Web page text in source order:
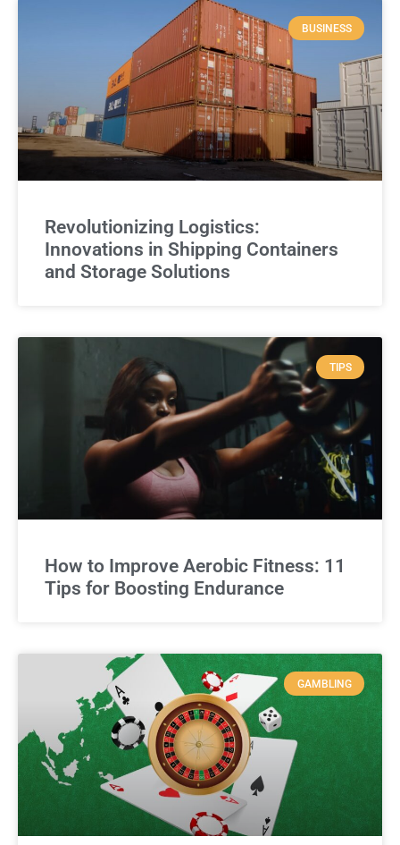
BUSINESS
Revolutionizing Logistics:
Innovations in Shipping Containers
and Storage Solutions
TIPS
How to Improve Aerobic Fitness: 11
Tips for Boosting Endurance
GAMBLING